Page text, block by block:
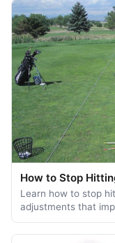
How to Stop
Learn how to stop
adjustments that